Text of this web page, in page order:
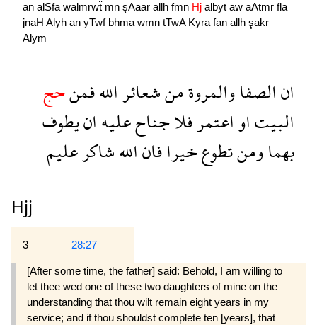
an alSfawalmrwẗ mn şAaar allh fmn Hj albyt aw aAtmr fla
jnaH Alyh an yTwf bhmawmn tTwA Kyrafan allh şakr
Alym
انالصفاوالمروةمنشعائراللهفمنحج
البيتاواعتمرفلاجناحعليهانيطوف
بهماومنتطوعخيرافاناللهشاكرعليم
Hjj
3 28:27
[After some time, the father] said: Behold, I am willing to
let thee wed one of these two daughters of mine on the
understanding that thou wilt remain eight years in my
service; and if thou shouldst com­plete ten [years], that